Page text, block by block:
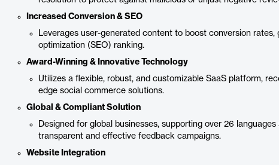
Increased Conversion & SEO
Leverages user-generated content to boost conversion
optimization (SEO) ranking.
Award-Winning & Innovative Technology
Utilizes a flexible, robust, and customizable SaaS platform,
edge social commerce solutions.
Global & Compliant Solution
Designed for global businesses, supporting over 26
transparent and effective feedback campaigns.
Website Integration